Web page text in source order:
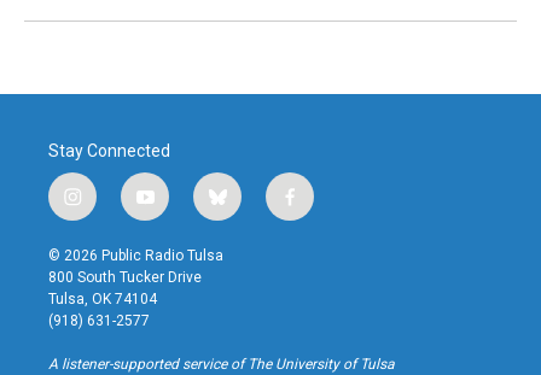
Stay Connected
i
n
s
t
a
g
r
a
y
o
u
t
u
b
b
l
u
f
a
k
© 2026 Public Radio Tulsa
800 South Tucker Drive
Tulsa, OK 74104
(918) 631-2577
A listener-supported service of The University of Tulsa